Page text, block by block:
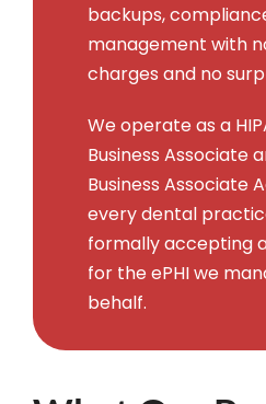
backups,
management with
charges and no
We operate as a
Business Associate
Business Associate
every dental
formally accepting
for the ePHI we
behalf.